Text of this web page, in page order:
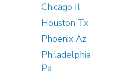
Chicago Il
Houston Tx
Phoenix Az
Philadelphia
Pa